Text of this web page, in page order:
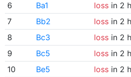
6
Ba1 lossin 2
7
Bb2 lossin 2
8
Bc3 lossin 2
9
Bc5 lossin 2
10
Be5 lossin 2